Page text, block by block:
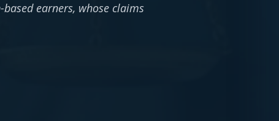
earners, whose claims